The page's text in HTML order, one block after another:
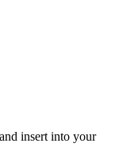
insert into your